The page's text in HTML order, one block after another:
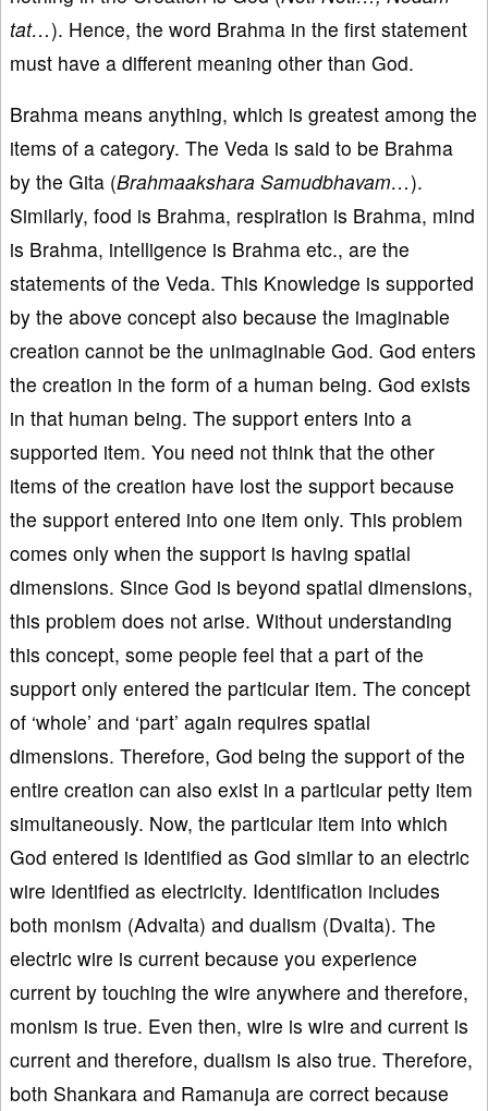
tat…). Hence, the word Brahma in the first statement
must have a different meaning other than God.
Brahma means anything, which is greatest among the
items of a category. The Veda is said to be Brahma
by the Gita (Brahmaakshara Samudbhavam…).
Similarly, food is Brahma, respiration is Brahma, mind
is Brahma, intelligence is Brahma etc., are the
statements of the Veda. This Knowledge is supported
by the above concept also because the imaginable
creation cannot be the unimaginable God. God enters
the creation in the form of a human being. God exists
in that human being. The support enters into a
supported item. You need not think that the other
items of the creation have lost the support because
the support entered into one item only. This problem
comes only when the support is having spatial
dimensions. Since God is beyond spatial dimensions,
this problem does not arise. Without understanding
this concept, some people feel that a part of the
support only entered the particular item. The concept
of ‘whole’ and ‘part’ again requires spatial
dimensions. Therefore, God being the support of the
entire creation can also exist in a particular petty item
simultaneously. Now, the particular item into which
God entered is identified as God similar to an electric
wire identified as electricity. Identification includes
both monism (Advaita) and dualism (Dvaita). The
electric wire is current because you experience
current by touching the wire anywhere and therefore,
monism is true. Even then, wire is wire and current is
current and therefore, dualism is also true. Therefore,
both Shankara and Ramanuja are correct because